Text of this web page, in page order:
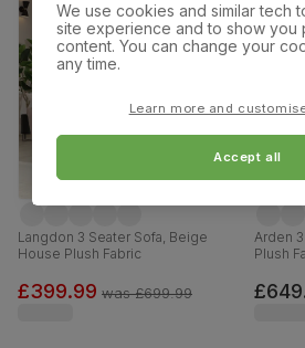
Langdon 3 Seater Sofa, Beige
House Plush Fabric
£399.99 was£699.99
Arden
Plush
We use cookies and similar tech
site experience and to show you
content. You can change your
any time.
Learn more and
Accept all